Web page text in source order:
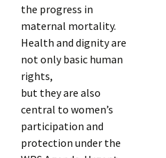
the progress in
maternal mortality.
Health and dignity are
not only basic human
rights,
but they are also
central to women’s
participation and
protection under the